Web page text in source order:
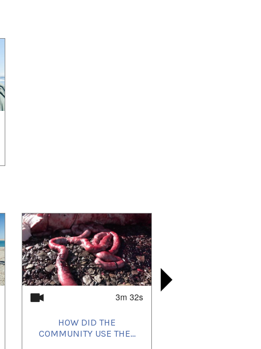
3m 32s
HOW DID THE
COMMUNITY USE THE...